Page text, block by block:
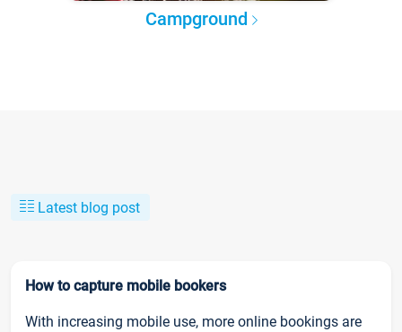
Campground
Latest blog post
How to capture mobile bookers
With increasing mobile use, more online bookings are